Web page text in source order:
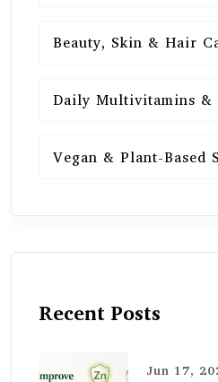
Beauty, Skin & Hair
Daily Multivitamins &
Vegan & Plant-Based
Recent Posts
Jun 17,